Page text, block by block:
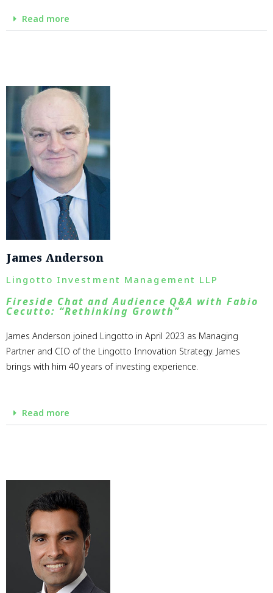
Read more
James Anderson
Lingotto Investment Management LLP
Fireside Chat and Audience Q&A with Fabio
Cecutto: “Rethinking Growth”
James Anderson joined Lingotto in April 2023 as Managing
Partner and CIO of the Lingotto Innovation Strategy. James
brings with him 40 years of investing experience.
Read more